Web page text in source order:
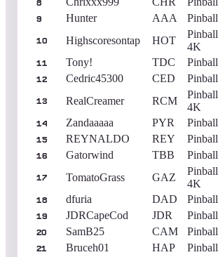
8
9 Hunter AAA Pinball
10 Highscoresontap HOT
Pinball
4K
11 Tony! TDC Pinball
12 Cedric45300 CED Pinball
13 RealCreamer RCM
Pinball
4K
14 Zandaaaaa PYR Pinball
15 REYNALDO REY Pinball
16 Gatorwind TBB Pinball
17 TomatoGrass GAZ
Pinball
4K
18 dfuria DAD Pinball
19 JDRCapeCod JDR Pinball
20 SamB25 CAM Pinball
21 Bruceh01 HAP Pinball